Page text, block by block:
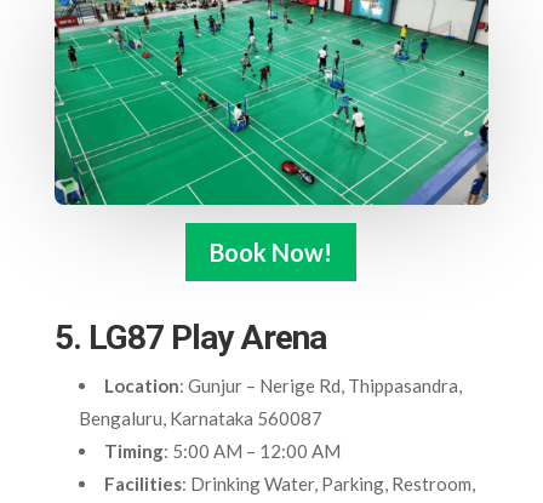
Book Now!
5. LG87 Play Arena
Location: Gunjur – Nerige Rd, Thippasandra,
Bengaluru, Karnataka 560087
Timing: 5:00 AM – 12:00 AM
Facilities: Drinking Water, Parking, Restroom,